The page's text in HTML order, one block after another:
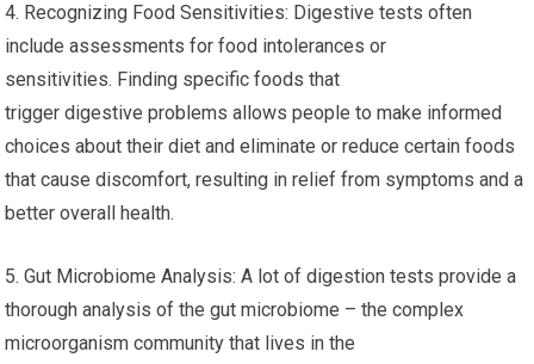
4. Recognizing Food Sensitivities: Digestive tests often
include assessments for food intolerances or
sensitivities. Finding specific foods that
trigger digestive problems allows people to make informed
choices about their diet and eliminate or reduce certain foods
that cause discomfort, resulting in relief from symptoms and a
better overall health.
5. Gut Microbiome Analysis: A lot of digestion tests provide a
thorough analysis of the gut microbiome – the complex
microorganism community that lives in the